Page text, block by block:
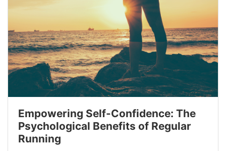
Empowering Self-Confidence: The
Psychological Benefits of Regular
Running